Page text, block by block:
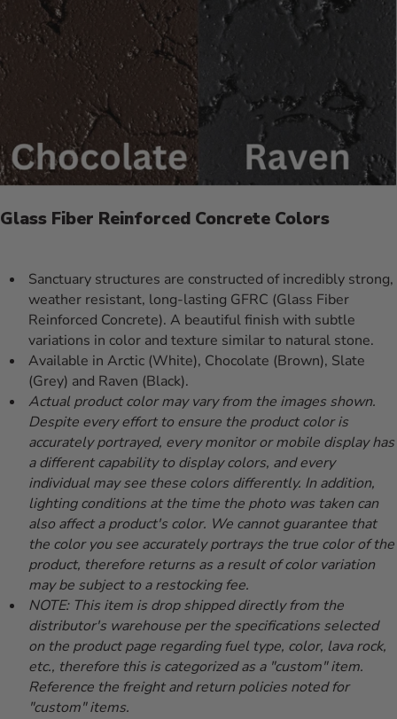
Glass Fiber Reinforced Concrete Colors
Sanctuary structures are constructed of incredibly strong,
weather resistant, long-lasting GFRC (Glass Fiber
Reinforced Concrete). A beautiful finish with subtle
variations in color and texture similar to natural stone.
Available in Arctic (White), Chocolate (Brown), Slate
(Grey) and Raven (Black).
Actual product color may vary from the images shown.
Despite every effort to ensure the product color is
accurately portrayed, every monitor or mobile display has
a different capability to display colors, and every
individual may see these colors differently. In addition,
lighting conditions at the time the photo was taken can
also affect a product's color. We cannot guarantee that
the color you see accurately portrays the true color of the
product, therefore returns as a result of color variation
may be subject to a restocking fee.
NOTE: This item is drop shipped directly from the
distributor's warehouse per the specifications selected
on the product page regarding fuel type, color, lava rock,
etc., therefore this is categorized as a "custom" item.
Reference the freight and return policies noted for
"custom" items.